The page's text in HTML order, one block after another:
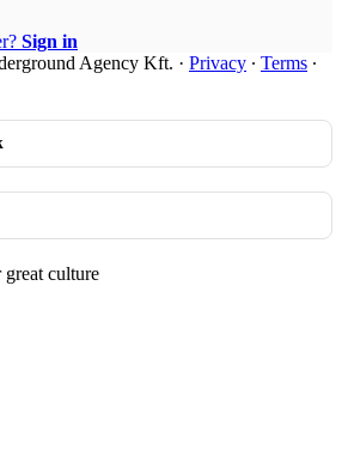
Sign in
Agency Kft. · Privacy ∙ Terms ∙
great culture